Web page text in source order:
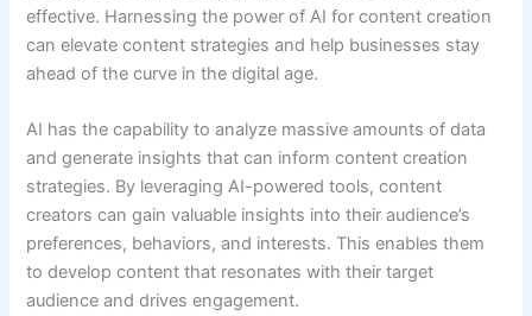
effective. Harnessing the power of AI for content creation
can elevate content strategies and help businesses stay
ahead of the curve in the digital age.
AI has the capability to analyze massive amounts of data
and generate insights that can inform content creation
strategies. By leveraging AI-powered tools, content
creators can gain valuable insights into their audience’s
preferences, behaviors, and interests. This enables them
to develop content that resonates with their target
audience and drives engagement.